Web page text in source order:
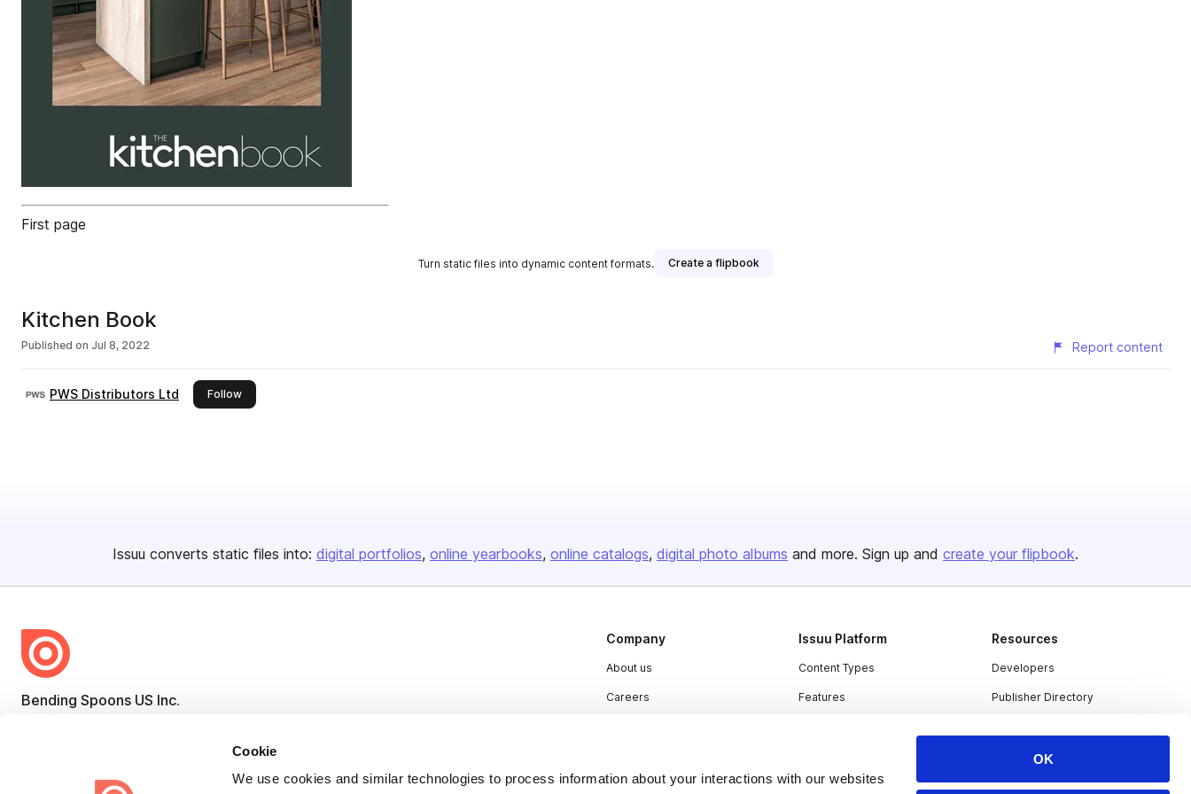
Cookie
We use cookies and similar technologies to process information about your interactions with our websites
OK
First page
Turn static files into dynamic content formats. Create a flipbook
Kitchen Book
Published on Jul 8, 2022 Report content
PWS Distributors Ltd Followthis publisher
Issuu converts static files into: digital portfolios online yearbooks online catalogs digital photo albums and more. Sign up and create your flipbook.
Bending Spoons US Inc.
engaging content for every channel.
Company
About us
Careers
Contact
Issuu Platform
Content Types
Features
Resources
Developers
Publisher Directory